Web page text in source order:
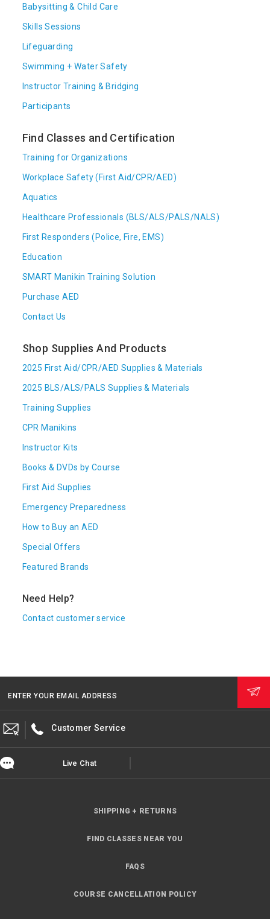
Babysitting & Child Care
Skills Sessions
Lifeguarding
Swimming + Water Safety
Instructor Training & Bridging
Participants
Find Classes and Certification
Training for Organizations
Workplace Safety (First Aid/CPR/AED)
Aquatics
Healthcare Professionals (BLS/ALS/PALS/NALS)
First Responders (Police, Fire, EMS)
Education
SMART Manikin Training Solution
Purchase AED
Contact Us
Shop Supplies And Products
2025 First Aid/CPR/AED Supplies & Materials
2025 BLS/ALS/PALS Supplies & Materials
Training Supplies
CPR Manikins
Instructor Kits
Books & DVDs by Course
First Aid Supplies
Emergency Preparedness
How to Buy an AED
Special Offers
Featured Brands
Need Help?
Contact customer service
ENTER YOUR EMAIL ADDRESS
Customer Service
Live Chat
SHIPPING + RETURNS
FIND CLASSES NEAR YOU
FAQS
COURSE CANCELLATION POLICY